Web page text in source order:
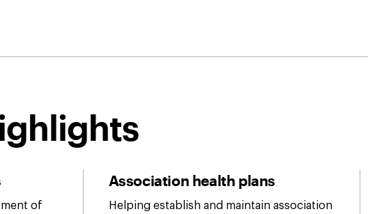
of
Association health plans
Helping establish and maintain association